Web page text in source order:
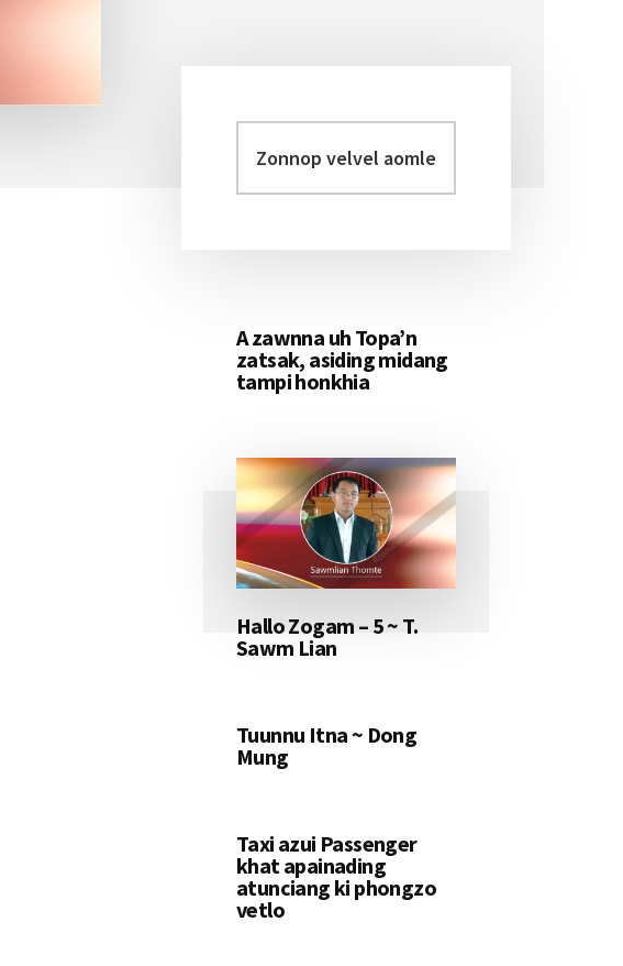
Primary
Sidebar
velvel
aomleh...
A zawnna uh Topa’n
zatsak, asiding midang
tampi honkhia
Hallo Zogam – 5 ~ T.
Sawm Lian
Tuunnu Itna ~ Dong
Mung
Taxi azui Passenger
khat apainading
atunciang ki phongzo
vetlo